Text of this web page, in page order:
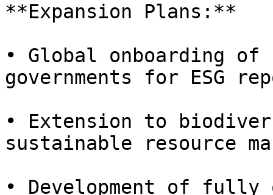
**Expansion Plans:**
• Global onboarding of
governments for ESG
• Extension to
sustainable resource
• Development of fully